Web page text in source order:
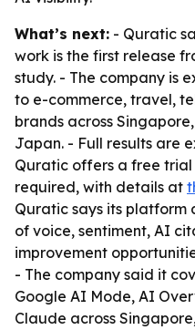
What’s next: - Quratic
work is the first release
study. - The company is
to e-commerce, travel,
brands across
Japan. - Full results are
Quratic offers a free
required, with details at
Quratic says its platform
of voice, sentiment, AI
improvement
- The company said it
Google AI Mode, AI
Claude across